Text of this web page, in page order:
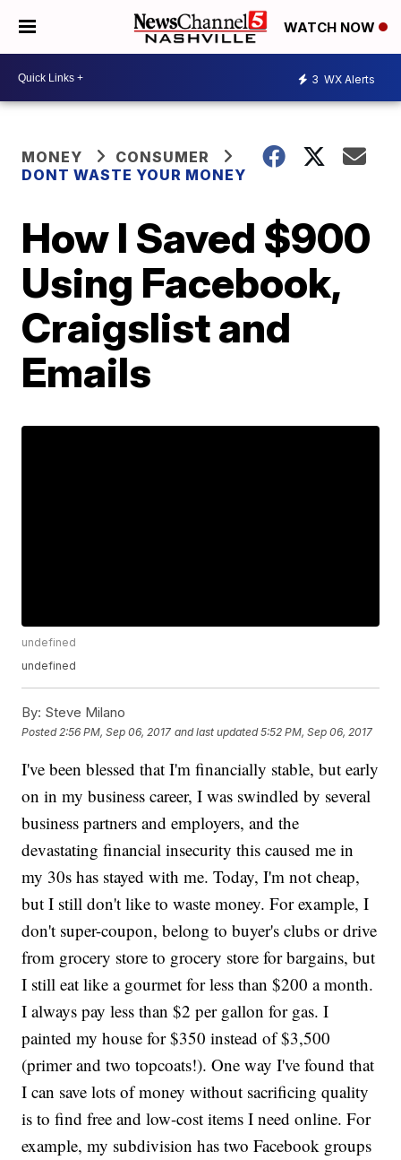
WATCH NOW
3 WX Alerts
MONEY
CONSUMER
DONT WASTE YOUR MONEY
How I Saved $900
Using Facebook,
Craigslist and
Emails
undefined
undefined
By: Steve Milano
Posted 2:56 PM, Sep 06, 2017 and last updated 5:52 PM, Sep 06, 2017
I've been blessed that I'm financially stable, but early
on in my business career, I was swindled by several
business partners and employers, and the
devastating financial insecurity this caused me in
my 30s has stayed with me. Today, I'm not cheap,
but I still don't like to waste money. For example, I
don't super-coupon, belong to buyer's clubs or drive
from grocery store to grocery store for bargains, but
I still eat like a gourmet for less than $200 a month.
I always pay less than $2 per gallon for gas. I
painted my house for $350 instead of $3,500
(primer and two topcoats!). One way I've found that
I can save lots of money without sacrificing quality
is to find free and low-cost items I need online. For
example, my subdivision has two Facebook groups